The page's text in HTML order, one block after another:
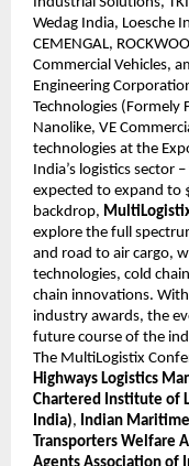
Wedag India, Loesche
CEMENGAL,
Commercial Vehicles,
Engineering
Technologies (Formely
Nanolike, VE
technologies at the
India’s logistics sector
expected to expand to
backdrop,
explore the full
and road to air cargo,
technologies, cold
chain innovations.
industry awards, the
future course of the
The MultiLogistix
Highways Logistics
Chartered Institute of
India), Indian
Transporters Welfare